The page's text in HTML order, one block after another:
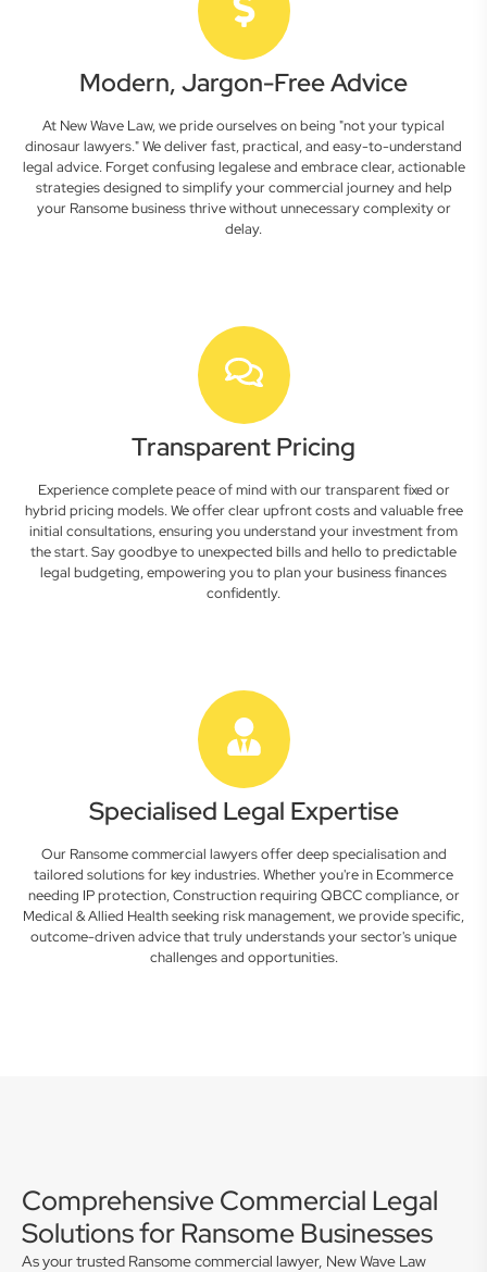
Modern, Jargon-Free Advice
At New Wave Law, we pride ourselves on being "not your typical
dinosaur lawyers." We deliver fast, practical, and easy-to-understand
legal advice. Forget confusing legalese and embrace clear, actionable
strategies designed to simplify your commercial journey and help
your Ransome business thrive without unnecessary complexity or
delay.
Transparent Pricing
Experience complete peace of mind with our transparent fixed or
hybrid pricing models. We offer clear upfront costs and valuable free
initial consultations, ensuring you understand your investment from
the start. Say goodbye to unexpected bills and hello to predictable
legal budgeting, empowering you to plan your business finances
confidently.
Specialised Legal Expertise
Our Ransome commercial lawyers offer deep specialisation and
tailored solutions for key industries. Whether you're in Ecommerce
needing IP protection, Construction requiring QBCC compliance, or
Medical & Allied Health seeking risk management, we provide specific,
outcome-driven advice that truly understands your sector's unique
challenges and opportunities.
Comprehensive Commercial Legal
Solutions for Ransome Businesses
As your trusted Ransome commercial lawyer, New Wave Law